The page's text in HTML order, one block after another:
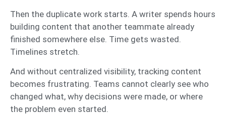
Then the duplicate work starts. A writer spends hours
building content that another teammate already
finished somewhere else. Time gets wasted.
Timelines stretch.
And without centralized visibility, tracking content
becomes frustrating. Teams cannot clearly see who
changed what, why decisions were made, or where
the problem even started.